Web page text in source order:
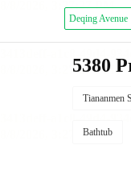
Deqing Avenue
5380
Tiananmen
Bathtub